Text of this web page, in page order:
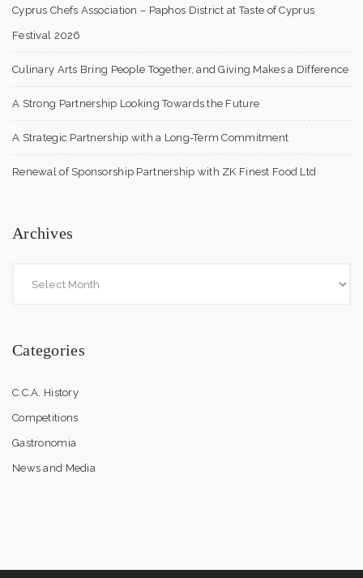
Cyprus Chefs Association – Paphos District at Taste of Cyprus
Festival 2026
Culinary Arts Bring People Together, and Giving Makes a Difference
A Strong Partnership Looking Towards the Future
A Strategic Partnership with a Long-Term Commitment
Renewal of Sponsorship Partnership with ZK Finest Food Ltd
Archives
Categories
C.C.A. History
Competitions
Gastronomia
News and Media